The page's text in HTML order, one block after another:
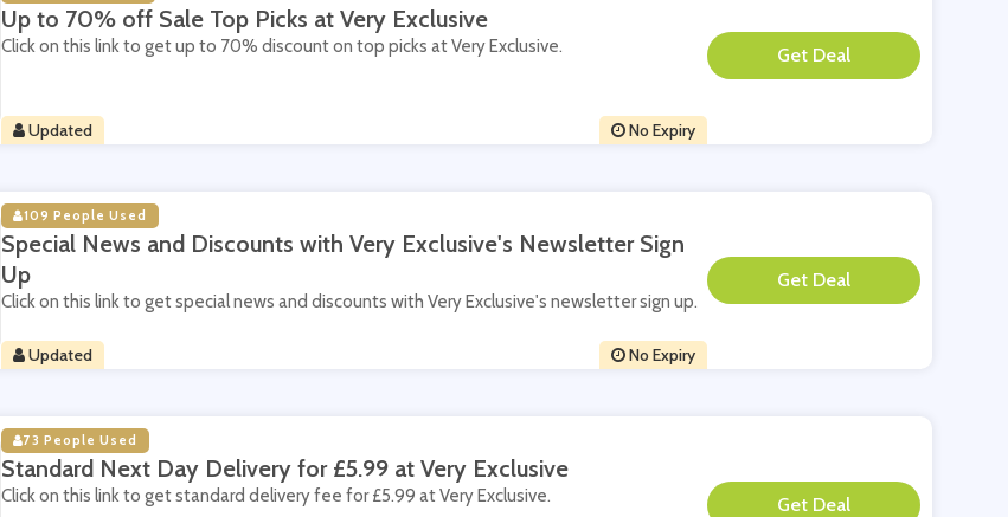
Up to 70% off Sale Top Picks at Very Exclusive
Click on this link to get up to 70% discount on top picks at Very Exclusive.
Updated No Expiry
**
109 People Used
Special News and Discounts with Very Exclusive's Newsletter Sign
Up
Click on this link to get special news and discounts with Very Exclusive's newsletter sign up.
Updated No Expiry
**
73 People Used
Standard Next Day Delivery for £5.99 at Very Exclusive
Click on this link to get standard delivery fee for £5.99 at Very Exclusive. **